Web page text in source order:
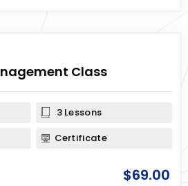
Class
3 Lessons
Certificate
$69.00